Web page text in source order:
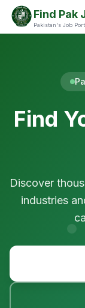
Find Pak
Pakistan's Job
Find
Discover
industries